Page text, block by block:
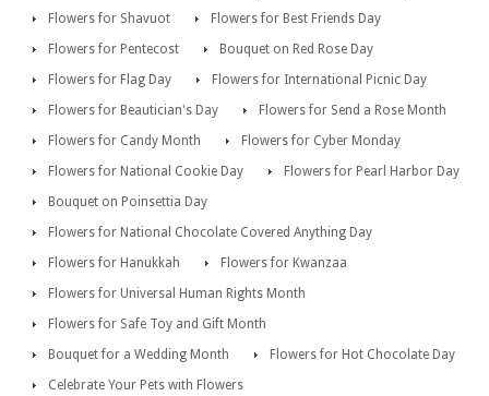
Flowers for Shavuot
Flowers for Best Friends Day
Flowers for Pentecost
Bouquet on Red Rose Day
Flowers for Flag Day
Flowers for International Picnic Day
Flowers for Beautician's Day
Flowers for Send a Rose Month
Flowers for Candy Month
Flowers for Cyber Monday
Flowers for National Cookie Day
Flowers for Pearl Harbor Day
Bouquet on Poinsettia Day
Flowers for National Chocolate Covered Anything Day
Flowers for Hanukkah
Flowers for Kwanzaa
Flowers for Universal Human Rights Month
Flowers for Safe Toy and Gift Month
Bouquet for a Wedding Month
Flowers for Hot Chocolate Day
Celebrate Your Pets with Flowers